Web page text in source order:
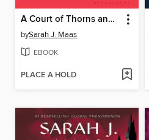
A Court of Thorns and Roses
bySarah J. Maas
EBOOK
PLACE A HOLD